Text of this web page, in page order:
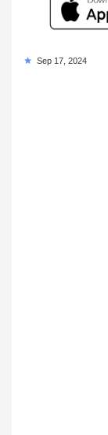
Sep 17, 2024